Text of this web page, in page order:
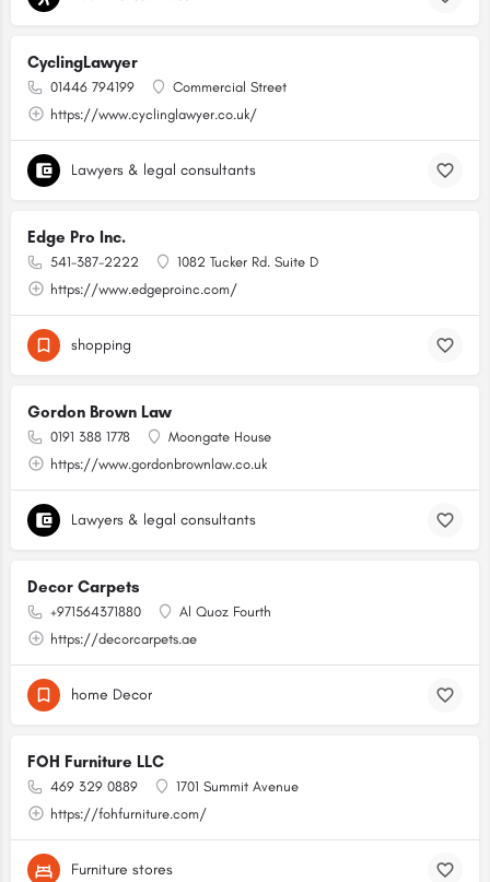
CyclingLawyer
01446 794199
Commercial Street
https://www.cyclinglawyer.co.uk/
Lawyers & legal consultants
Edge Pro Inc.
541-387-2222
1082 Tucker Rd. Suite D
https://www.edgeproinc.com/
shopping
Gordon Brown Law
0191 388 1778
Moongate House
https://www.gordonbrownlaw.co.uk
Lawyers & legal consultants
Decor Carpets
+971564371880
Al Quoz Fourth
https://decorcarpets.ae
home Decor
FOH Furniture LLC
469 329 0889
1701 Summit Avenue
https://fohfurniture.com/
Furniture stores